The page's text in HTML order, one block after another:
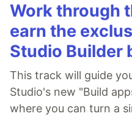
Work through
earn the
Studio Builder
This track will guide
Studio's new "Build
where you can turn a